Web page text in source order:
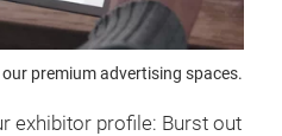
premium advertising spaces.
exhibitor profile: Burst out